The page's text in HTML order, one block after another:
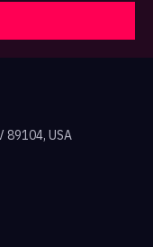
89104, USA